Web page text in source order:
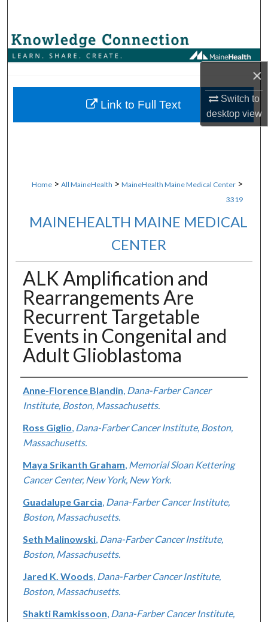
×
Switch to
desktopview
Browse Collections
About
Home > All MaineHealth > MaineHealth Maine Medical Center >
3319
MAINEHEALTH MAINE MEDICAL
CENTER
ALK Amplification and
Rearrangements Are
Recurrent Targetable
Events in Congenital and
Adult Glioblastoma
Authors
Anne-Florence Blandin Dana-Farber Cancer
Institute, Boston, Massachusetts.
Ross Giglio Dana-Farber Cancer Institute, Boston,
Massachusetts.
Maya Srikanth Graham Memorial Sloan Kettering
Cancer Center, New York, New York.
Guadalupe Garcia Dana-Farber Cancer Institute,
Boston, Massachusetts.
Seth Malinowski, Dana-Farber Cancer Institute,
Boston, Massachusetts.
Jared K. Woods Dana-Farber Cancer Institute,
Boston, Massachusetts.
Shakti Ramkissoon Dana-Farber Cancer Institute,
Link to Full Text